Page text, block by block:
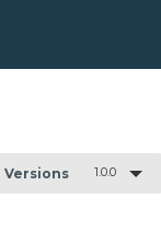
Versions 1.0.0